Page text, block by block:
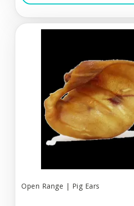
Open Range | Pig Ears